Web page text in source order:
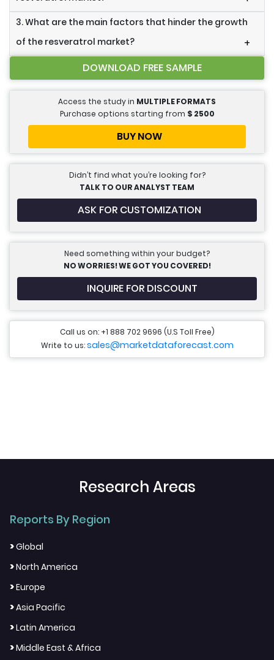
3. What are the main factors that hinder the growth
of the resveratrol market?
+
DOWNLOAD FREE SAMPLE
Access the study in MULTIPLE FORMATS
Purchase options starting from $ 2500
BUY NOW
Didn’t find what you’re looking for?
TALK TO OUR ANALYST TEAM
ASK FOR CUSTOMIZATION
Need something within your budget?
NO WORRIES! WE GOT YOU COVERED!
INQUIRE FOR DISCOUNT
Call us on: +1 888 702 9696 (U.S Toll Free)
Write to us:sales@marketdataforecast.com
Research Areas
Reports By Region
>Global
>North America
>Europe
>Asia Pacific
>Latin America
>Middle East & Africa